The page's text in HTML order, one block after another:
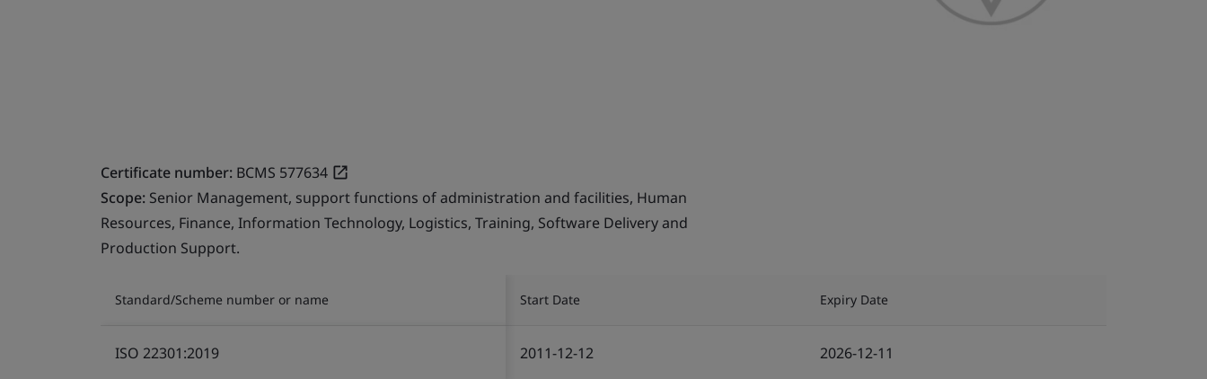
Certificate number: BCMS 577634
Scope: Senior Management, support functions of administration and facilities, Human
Resources, Finance, Information Technology, Logistics, Training, Software Delivery and
Production Support.
Standard/Scheme number or name Start Date Expiry Date
ISO 22301:2019 2011-12-12 2026-12-11